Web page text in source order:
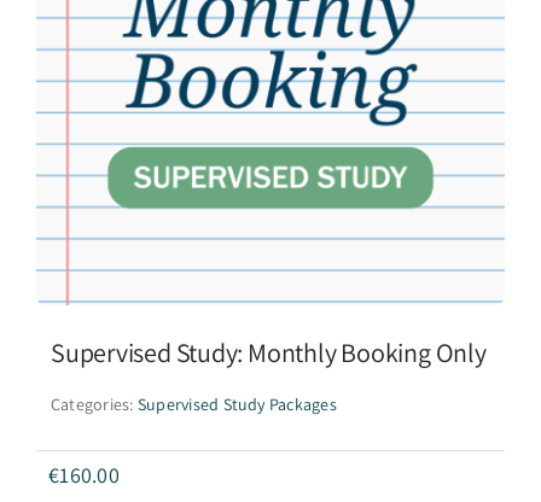
Supervised Study: Monthly Booking Only
Categories: Supervised Study Packages
€160.00